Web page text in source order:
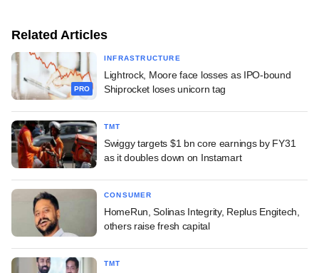
Related Articles
PRO
INFRASTRUCTURE
Lightrock, Moore face losses as IPO-bound
Shiprocket loses unicorn tag
TMT
Swiggy targets $1 bn core earnings by FY31
as it doubles down on Instamart
CONSUMER
HomeRun, Solinas Integrity, Replus Engitech,
others raise fresh capital
TMT